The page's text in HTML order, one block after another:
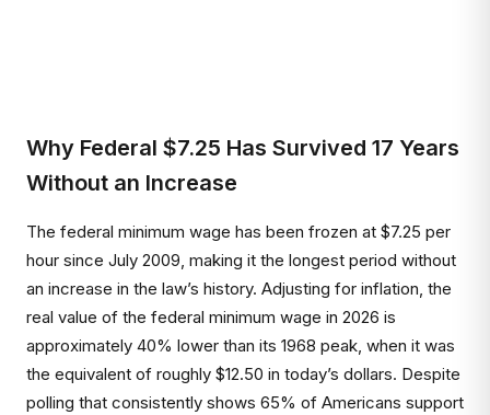
Why Federal $7.25 Has Survived 17 Years
Without an Increase
The federal minimum wage has been frozen at $7.25 per
hour since July 2009, making it the longest period without
an increase in the law’s history. Adjusting for inflation, the
real value of the federal minimum wage in 2026 is
approximately 40% lower than its 1968 peak, when it was
the equivalent of roughly $12.50 in today’s dollars. Despite
polling that consistently shows 65% of Americans support